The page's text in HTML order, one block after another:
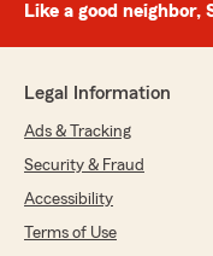
Like a good neighbor,
Legal Information
Ads & Tracking
Security & Fraud
Accessibility
Terms of Use